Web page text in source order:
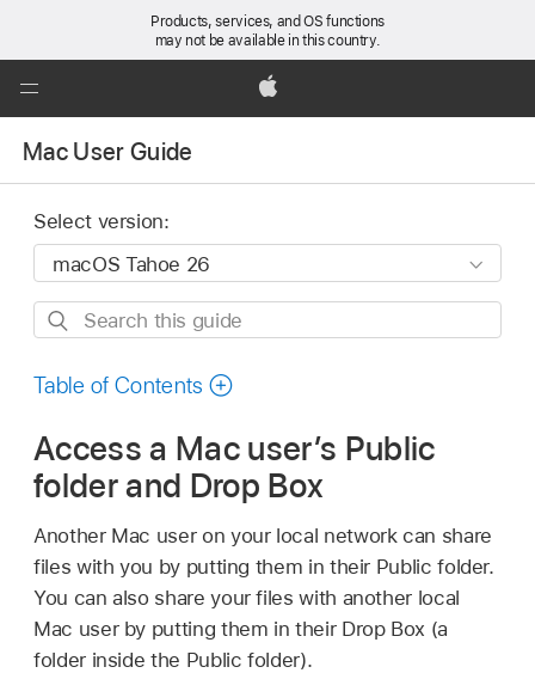
Products, services, and OS functions
may not be available in this country.
Open
Apple
Mac User Guide
Select version:
Search
guide
Table of Contents
Access a Mac user’s Public
folder and Drop Box
Another Mac user on your local network can share
files with you by putting them in their Public folder.
You can also share your files with another local
Mac user by putting them in their Drop Box (a
folder inside the Public folder).